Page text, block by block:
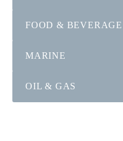
FOOD & BEVERAGE
MARINE
OIL & GAS